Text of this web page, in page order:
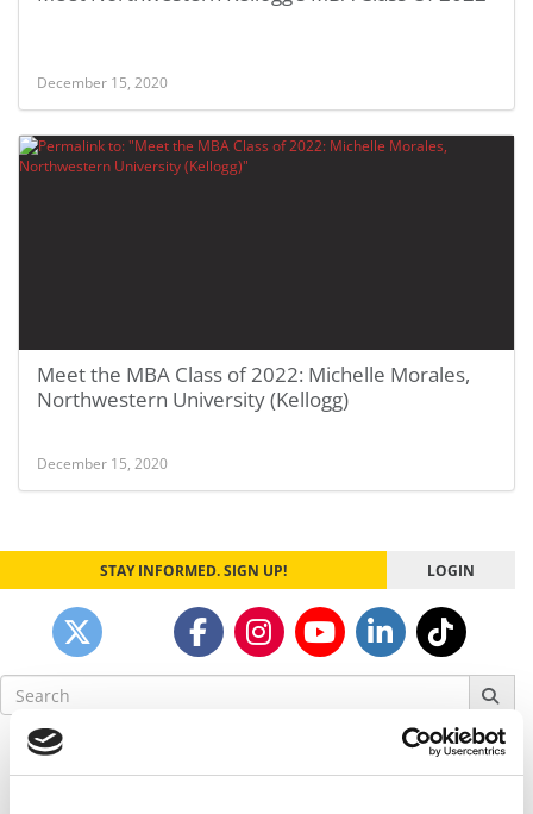
December 15, 2020
Meet the MBA Class of 2022: Michelle Morales,
Northwestern University (Kellogg)
December 15, 2020
STAY INFORMED. SIGN UP! LOGIN
Search
for: